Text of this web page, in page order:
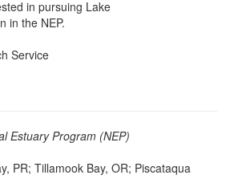
in pursuing Lake
in the NEP.
Service
Estuary Program (NEP)
PR; Tillamook Bay, OR; Piscataqua